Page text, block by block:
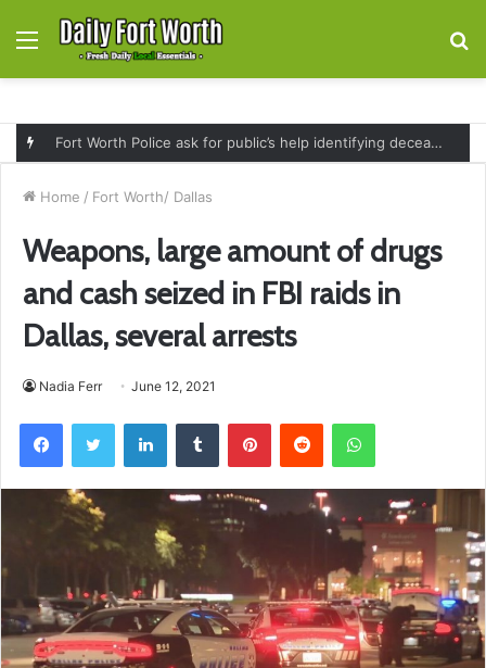
Menu
Fort Worth Police ask for public’s help identifying deceased man found near railroad tracks on East Lancaster Avenue
Home / Fort Worth/ Dallas
Weapons, large amount of drugs
and cash seized in FBI raids in
Dallas, several arrests
Nadia Ferr June 12, 2021
FacebookTwitter LinkedInTumblr PinterestReddit WhatsApp